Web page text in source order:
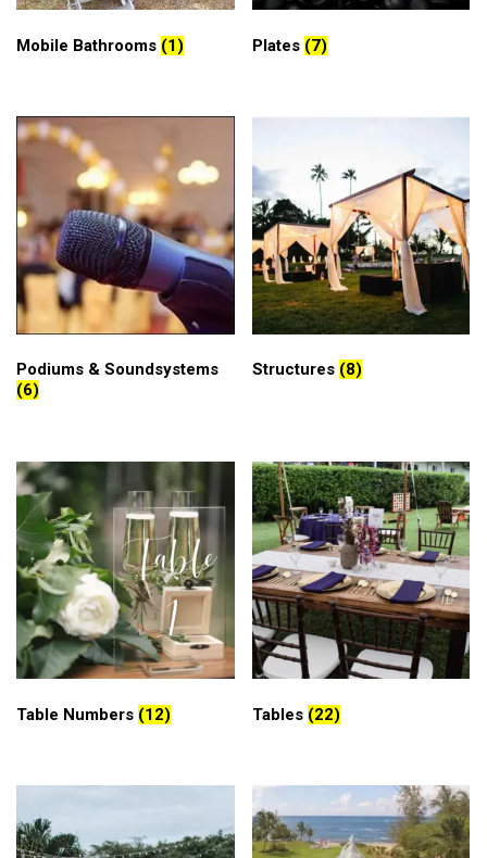
Mobile Bathrooms (1) Plates (7)
Podiums & Soundsystems
(6)
Structures (8)
Table Numbers (12) Tables (22)